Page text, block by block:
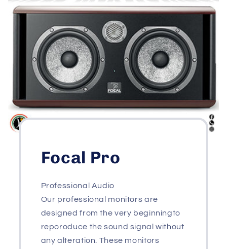
Focal Pro
Professional Audio
Our professional monitors are
designed from the very beginningto
reporoduce the sound signal without
any alteration. These monitors